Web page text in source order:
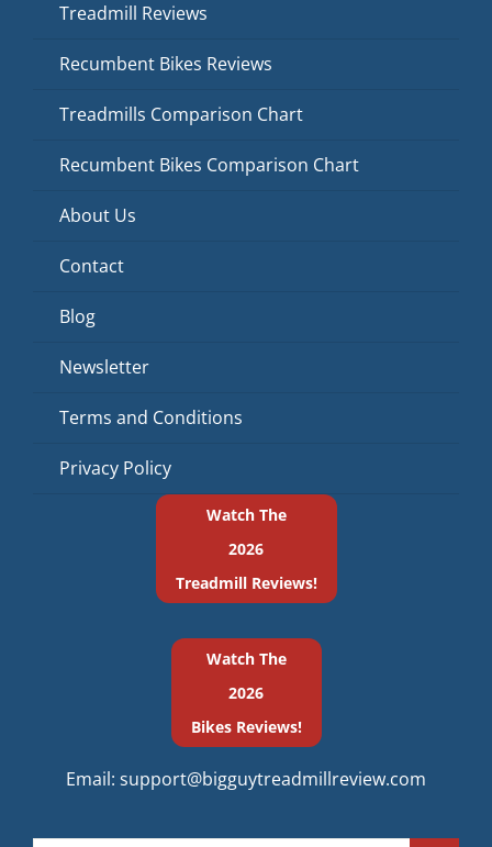
Treadmill Reviews
Recumbent Bikes Reviews
Treadmills Comparison Chart
Recumbent Bikes Comparison Chart
About Us
Contact
Blog
Newsletter
Terms and Conditions
Privacy Policy
Watch The
2026
Treadmill Reviews!
Watch The
2026
Bikes Reviews!
Email: support@bigguytreadmillreview.com